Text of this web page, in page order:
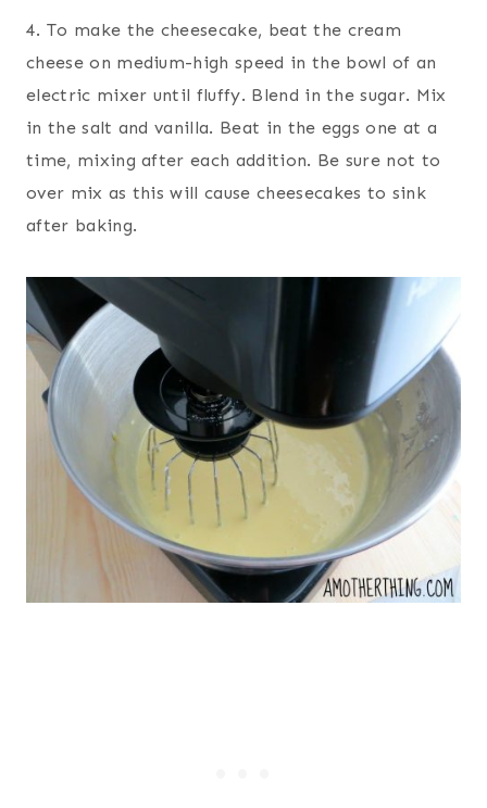
4. To make the cheesecake, beat the cream
cheese on medium-high speed in the bowl of an
electric mixer until fluffy. Blend in the sugar. Mix
in the salt and vanilla. Beat in the eggs one at a
time, mixing after each addition. Be sure not to
over mix as this will cause cheesecakes to sink
after baking.